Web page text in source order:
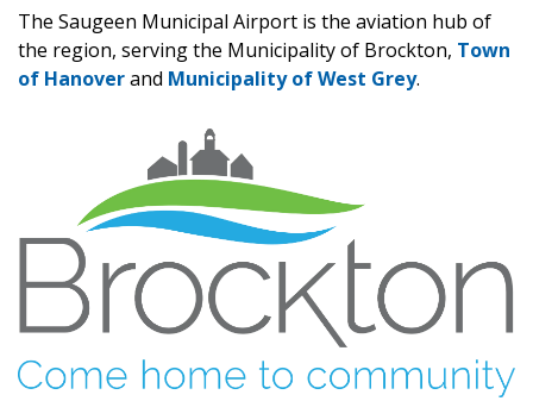
The Saugeen Municipal Airport is the aviation hub of
the region, serving the Municipality of Brockton, Town
of Hanoverand Municipality of West Grey.